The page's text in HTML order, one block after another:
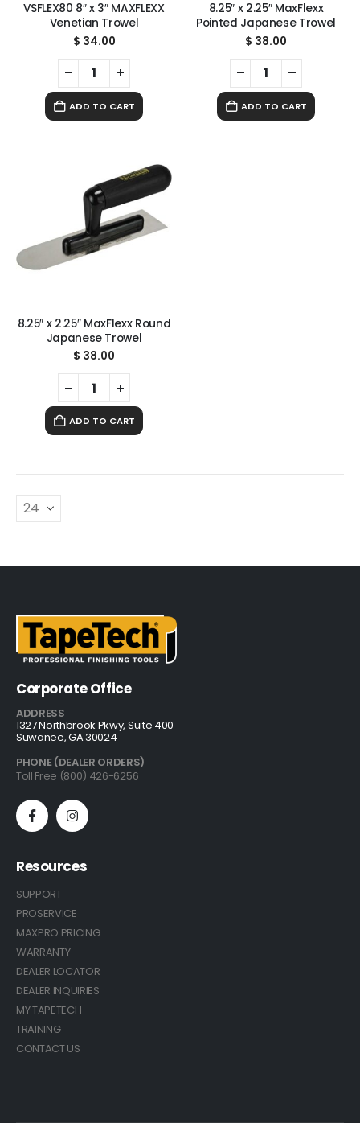
VSFLEX80 8″ x 3″ MAXFLEXX
Venetian Trowel
$ 34.00
ADD TO CART
8.25″ x 2.25″ MaxFlexx
Pointed Japanese Trowel
$ 38.00
ADD TO CART
8.25″ x 2.25″ MaxFlexx Round
Japanese Trowel
$ 38.00
ADD TO CART
Corporate Office
ADDRESS
1327 Northbrook Pkwy, Suite 400
Suwanee, GA 30024
PHONE (DEALER ORDERS)
Toll Free (800) 426-6256
Resources
SUPPORT
PROSERVICE
MAXPRO PRICING
WARRANTY
DEALER LOCATOR
DEALER INQUIRIES
MY TAPETECH
TRAINING
CONTACT US